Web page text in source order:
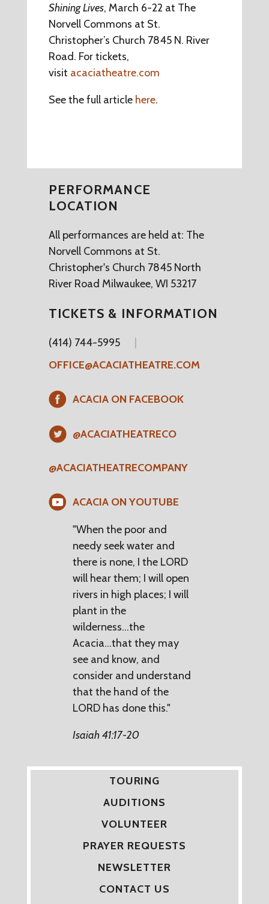
Shining Lives, March 6-22 at The
Norvell Commons at St.
Christopher’s Church 7845 N. River
Road. For tickets,
visit acaciatheatre.com
See the full article here.
PERFORMANCE
LOCATION
All performances are held at: The
Norvell Commons at St.
Christopher's Church 7845 North
River Road Milwaukee, WI 53217
TICKETS & INFORMATION
(414) 744-5995
OFFICE@ACACIATHEATRE.COM
ACACIA ON FACEBOOK
@ACACIATHEATRECO
@ACACIATHEATRECOMPANY
ACACIA ON YOUTUBE
"When the poor and
needy seek water and
there is none, I the LORD
will hear them; I will open
rivers in high places; I will
plant in the
wilderness...the
Acacia...that they may
see and know, and
consider and understand
that the hand of the
LORD has done this."
Isaiah 41:17-20
TOURING
AUDITIONS
VOLUNTEER
PRAYER REQUESTS
NEWSLETTER
CONTACT US